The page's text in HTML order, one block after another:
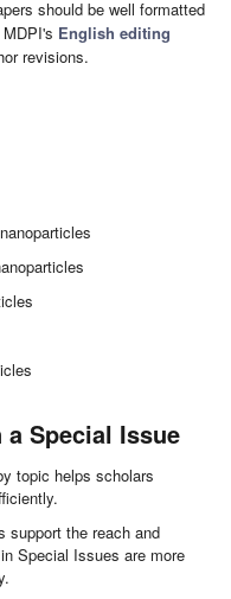
should be well formatted
English editing
revisions.
Special Issue
topic helps scholars
support the reach and
Special Issues are more